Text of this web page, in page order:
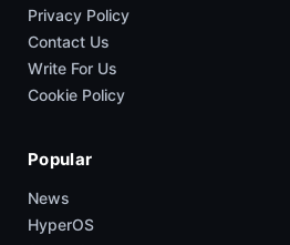
Privacy Policy
Contact Us
Write For Us
Cookie Policy
Popular
News
HyperOS